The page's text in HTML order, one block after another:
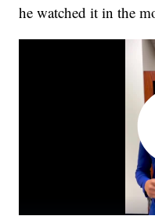
he watched it in the